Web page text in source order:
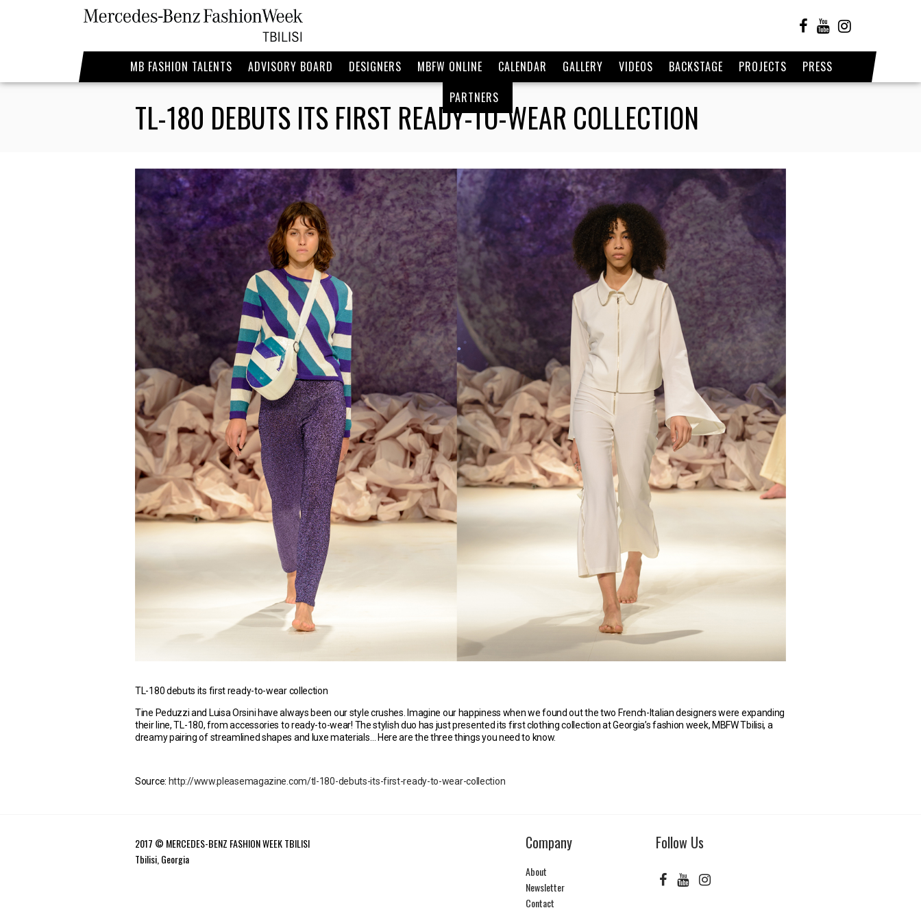
MB FASHION TALENTS ADVISORY BOARD DESIGNERS MBFW ONLINE CALENDAR GALLERY VIDEOS BACKSTAGE PROJECTS
PRESS
PARTNERS
TL-180 DEBUTS ITS FIRST READY-TO-WEAR COLLECTION
TL-180 debuts its first ready-to-wear collection
Tine Peduzzi and Luisa Orsini have always been our style crushes. Imagine our happiness when we found out the two French-Italian designers were expanding
their line, TL-180, from accessories to ready-to-wear! The stylish duo has just presented its first clothing collection at Georgia’s fashion week, MBFW Tbilisi, a
dreamy pairing of streamlined shapes and luxe materials… Here are the three things you need to know.
Source: http://www.pleasemagazine.com/tl-180-debuts-its-first-ready-to-wear-collection
2017 © MERCEDES-BENZ FASHION WEEK TBILISI
Tbilisi, Georgia
Company
About
Newsletter
Contact
Follow Us